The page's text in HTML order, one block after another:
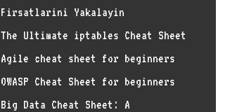
Firsatlarini Yakalayin
The Ultimate iptables Cheat Sheet
Agile cheat sheet for beginners
OWASP Cheat Sheet for beginners
Big Data Cheat Sheet: A